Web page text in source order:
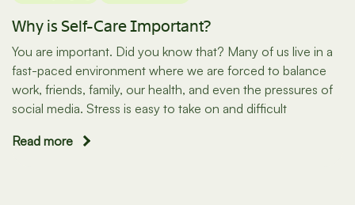
Why is Self-Care Important?
You are important. Did you know that? Many of us live in a
fast-paced environment where we are forced to balance
work, friends, family, our health, and even the pressures of
social media. Stress is easy to take on and difficult
Read more